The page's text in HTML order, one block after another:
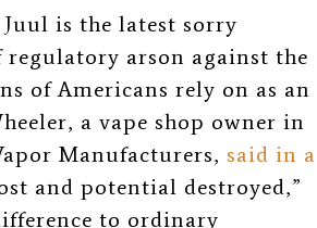
is the latest sorry
regulatory arson against the
of Americans rely on as an
a vape shop owner in
Manufacturers, said in a
and potential destroyed,”
to ordinary